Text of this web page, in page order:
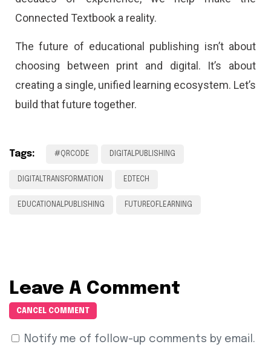
Connected Textbook a reality.
The future of educational publishing isn’t about
choosing between print and digital. It’s about
creating a single, unified learning ecosystem. Let’s
build that future together.
Tags: #QRCODE DIGITALPUBLISHING
DIGITALTRANSFORMATION EDTECH
EDUCATIONALPUBLISHING FUTUREOFLEARNING
Leave A Comment
CANCEL COMMENT
Notify me of follow-up comments by email.